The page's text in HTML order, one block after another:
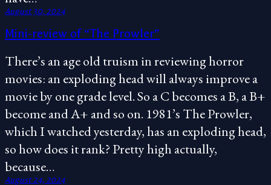
August 30, 2024
Mini-review of “The Prowler”
There’s an age old truism in reviewing horror
movies: an exploding head will always improve a
movie by one grade level. So a C becomes a B, a B+
become and A+ and so on. 1981’s The Prowler,
which I watched yesterday, has an exploding head,
so how does it rank? Pretty high actually,
because…
August 24, 2024